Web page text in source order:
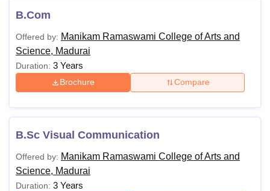
B.Com
Offered by: Manikam Ramaswami College of Arts and
Science, Madurai
Duration: 3 Years
Brochure Compare
B.Sc Visual Communication
Offered by: Manikam Ramaswami College of Arts and
Science, Madurai
Duration: 3 Years